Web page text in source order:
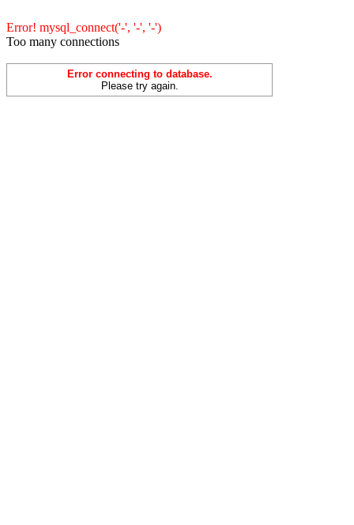
Error! mysql_connect('-', '-', '-')
Too many connections
Error connecting to database.
Please try again.